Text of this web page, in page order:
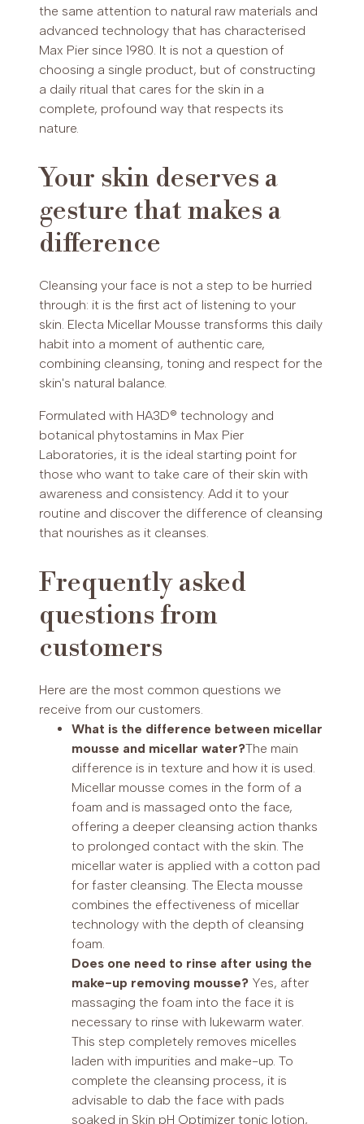
the same attention to natural raw materials and
advanced technology that has characterised
Max Pier since 1980. It is not a question of
choosing a single product, but of constructing
a daily ritual that cares for the skin in a
complete, profound way that respects its
nature.
Your skin deserves a
gesture that makes a
difference
Cleansing your face is not a step to be hurried
through: it is the first act of listening to your
skin. Electa Micellar Mousse transforms this daily
habit into a moment of authentic care,
combining cleansing, toning and respect for the
skin's natural balance.
Formulated with HA3D® technology and
botanical phytostamins in Max Pier
Laboratories, it is the ideal starting point for
those who want to take care of their skin with
awareness and consistency. Add it to your
routine and discover the difference of cleansing
that nourishes as it cleanses.
Frequently asked
questions from
customers
Here are the most common questions we
receive from our customers.
What is the difference between micellar
mousse and micellar water?The main
difference is in texture and how it is used.
Micellar mousse comes in the form of a
foam and is massaged onto the face,
offering a deeper cleansing action thanks
to prolonged contact with the skin. The
micellar water is applied with a cotton pad
for faster cleansing. The Electa mousse
combines the effectiveness of micellar
technology with the depth of cleansing
foam.
Does one need to rinse after using the
make-up removing mousse? Yes, after
massaging the foam into the face it is
necessary to rinse with lukewarm water.
This step completely removes micelles
laden with impurities and make-up. To
complete the cleansing process, it is
advisable to dab the face with pads
soaked in Skin pH Optimizer tonic lotion,